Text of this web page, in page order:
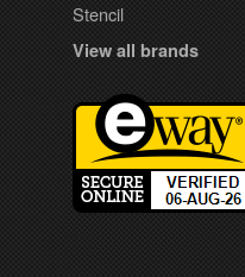
Stencil
View all brands